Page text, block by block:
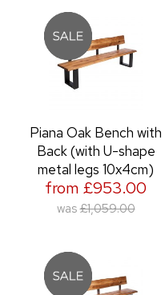
Piana Oak Bench with
Back (with U-shape
metal legs 10x4cm)
from £953.00
was £1,059.00